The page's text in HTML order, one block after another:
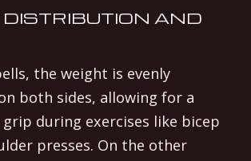
AND
the weight is evenly
both sides, allowing for a
during exercises like bicep
presses. On the other